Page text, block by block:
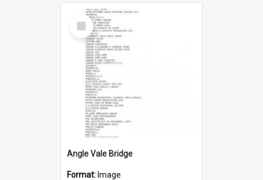
Select
Item
Angle Vale Bridge
Format: Image